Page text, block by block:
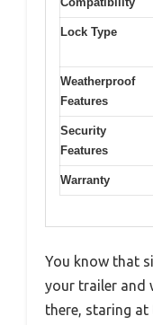
Lock Type
Weatherproof
Features
Security
Features
Warranty
You know that
your trailer and
there, staring